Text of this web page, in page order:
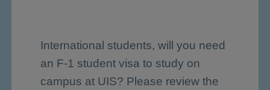
International students, will you need
an F-1 student visa to study on
campus at UIS? Please review the